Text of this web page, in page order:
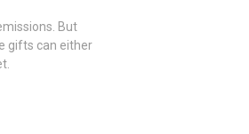
But
gifts can either